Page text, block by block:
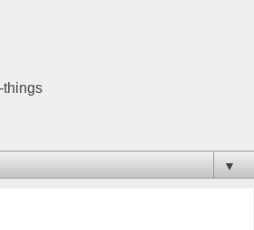
things
▼